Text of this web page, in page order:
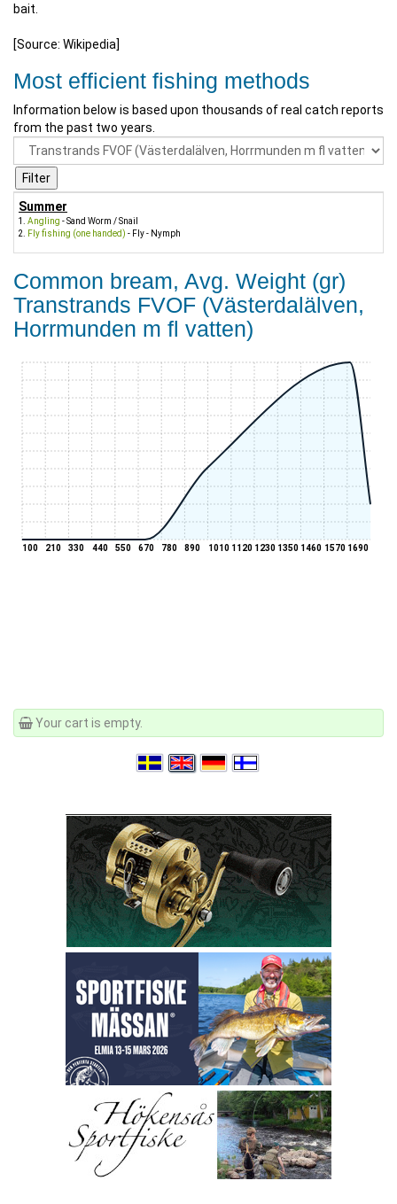
bait.
[Source: Wikipedia]
Most efficient fishing methods
Information below is based upon thousands of real catch reports
from the past two years.
Summer
Angling - Sand Worm / Snail
Fly fishing (one handed) - Fly - Nymph
Common bream, Avg. Weight (gr)
Transtrands FVOF (Västerdalälven,
Horrmunden m fl vatten)
100 210 330 440 550 670 780 890 1010 1120 1230 1350 1460 1570 1690
Your cart is empty.